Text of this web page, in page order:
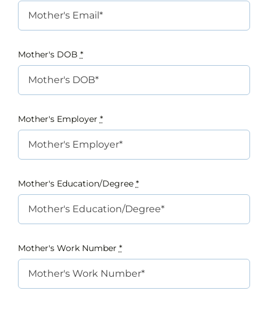
Mother's DOB *
Mother's Employer *
Mother's Education/Degree *
Mother's Work Number *